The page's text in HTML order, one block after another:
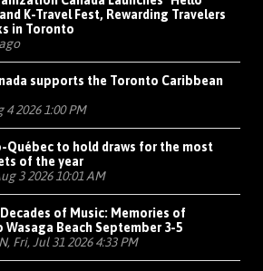
K-Travel Fest, Rewarding Travelers
in Toronto
supports the Toronto Caribbean
4 2026 1:00 PM
Québec to hold draws for the most
of the year
3 2026 10:01 AM
of Music: Memories of
Wasaga Beach September 3-5
Fri, Jul 31 2026 4:33 PM